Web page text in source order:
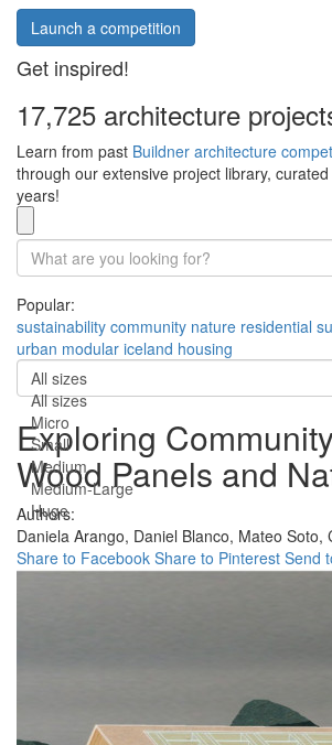
Launch a competition
Get inspired!
17,725 architecture
Learn from past Buildner architecture
through our extensive project library,
years!
Popular:
sustainability community nature residential
urban modular iceland housing
All sizes
All sizes
Micro
Small
Medium
Medium-Large
Huge
Exploring
Wood Panels and
Authors:
Daniela Arango, Daniel Blanco, Mateo Soto,
Share to Facebook Share to Pinterest Send